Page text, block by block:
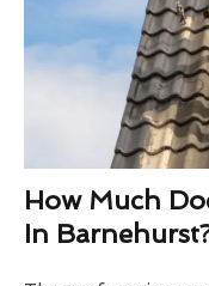
How Much
In